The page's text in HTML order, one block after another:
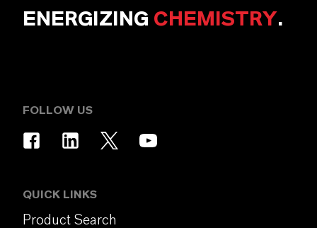
ENERGIZING CHEMISTRY.
FOLLOW US
QUICK LINKS
Product Search